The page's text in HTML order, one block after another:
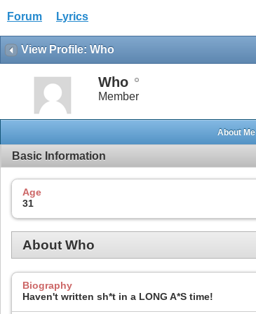
Forum Lyrics
View Profile: Who
Who
Member
About Me
Basic Information
Age
31
About Who
Biography
Haven't written sh*t in a LONG A*S time!